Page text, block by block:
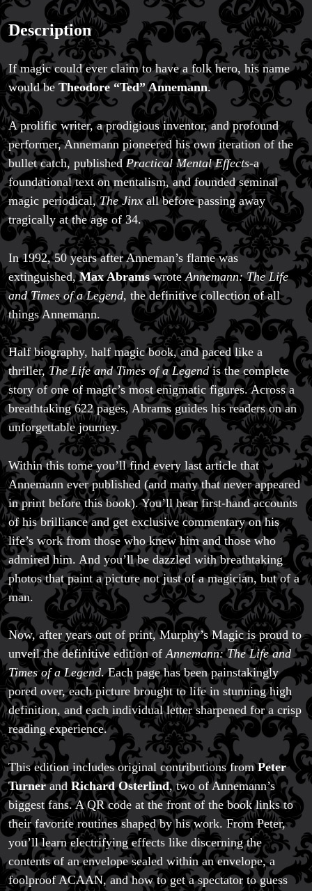
Magic Private Lessons
Magic Consulting
Trick & Illusion Rental
Book a Magician
Description
If magic could ever claim to have a folk hero, his name
would be Theodore “Ted” Annemann.
A prolific writer, a prodigious inventor, and profound
performer, Annemann pioneered his own iteration of the
bullet catch, published Practical Mental Effects-a
foundational text on mentalism, and founded seminal
magic periodical,The Jinxall before passing away
tragically at the age of 34.
In 1992, 50 years after Anneman’s flame was
extinguished,Max AbramswroteAnnemann: The Life
and Times of a Legend, the definitive collection of all
things Annemann.
Half biography, half magic book, and paced like a
thriller,The Life and Times of a Legendis the complete
story of one of magic’s most enigmatic figures. Across a
breathtaking 622 pages, Abrams guides his readers on an
unforgettable journey.
Within this tome you’ll find every last article that
Annemann ever published (and many that never appeared
in print before this book). You’ll hear first-hand accounts
of his brilliance and get exclusive commentary on his
life’s work from those who knew him and those who
admired him. And you’ll be dazzled with breathtaking
photos that paint a picture not just of a magician, but of a
man.
Now, after years out of print, Murphy’s Magic is proud to
unveil the definitive edition ofAnnemann: The Life and
Times of a Legend. Each page has been painstakingly
pored over, each picture brought to life in stunning high
definition, and each individual letter sharpened for a crisp
reading experience.
This edition includes original contributions fromPeter
Turnerand Richard Osterlind, two of Annemann’s
biggest fans. A QR code at the front of the book links to
their favorite routines shaped by his work. From Peter,
you’ll learn electrifying effects like discerning the
contents of an envelope sealed within an envelope, a
foolproof ACAAN, and how to get a spectator to guess